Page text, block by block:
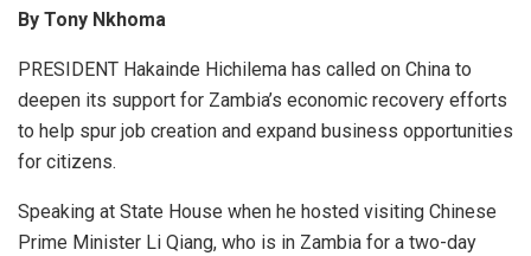
By Tony Nkhoma
PRESIDENT Hakainde Hichilema has called on China to
deepen its support for Zambia’s economic recovery efforts
to help spur job creation and expand business opportunities
for citizens.
Speaking at State House when he hosted visiting Chinese
Prime Minister Li Qiang, who is in Zambia for a two-day